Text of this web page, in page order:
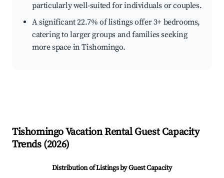
particularly well-suited for individuals or couples.
A significant 22.7% of listings offer 3+ bedrooms,
catering to larger groups and families seeking
more space in Tishomingo.
TishomingoVacation Rental Guest Capacity
Trends (2026)
Distribution of Listings by Guest Capacity